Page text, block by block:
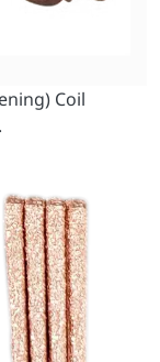
Coil